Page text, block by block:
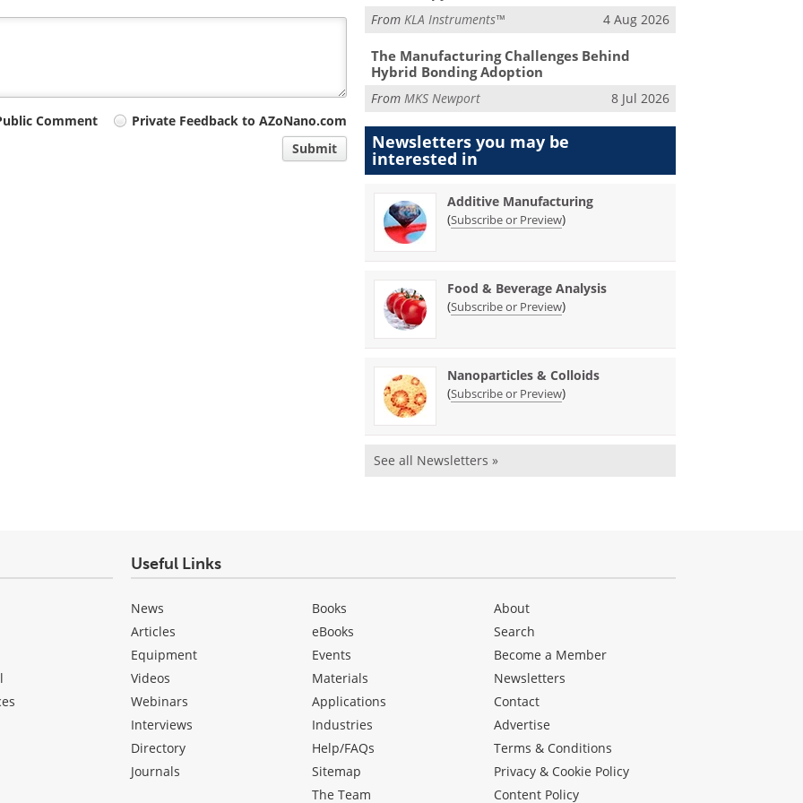
Comment
Private Feedback to AZoNano.com
Submit
FromKLA Instruments™ 4 Aug 2026
The Manufacturing Challenges Behind
Hybrid Bonding Adoption
FromMKS Newport 8 Jul 2026
Newsletters you may be
interested in
Additive Manufacturing
(Subscribe or Preview)
Food & Beverage Analysis
(Subscribe or Preview)
Nanoparticles & Colloids
(Subscribe or Preview)
See all Newsletters »
Useful Links
News
Articles
Equipment
Videos
Webinars
Interviews
Directory
Journals
Books
eBooks
Events
Materials
Applications
Industries
Help/FAQs
Sitemap
The Team
About
Search
Become a Member
Newsletters
Contact
Advertise
Terms & Conditions
Privacy & Cookie Policy
Content Policy